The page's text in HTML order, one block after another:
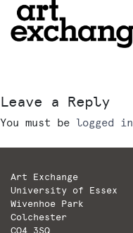
content
Leave a Reply
You must be logged in
Art Exchange
University of Essex
Wivenhoe Park
Colchester
CO4 3SQ